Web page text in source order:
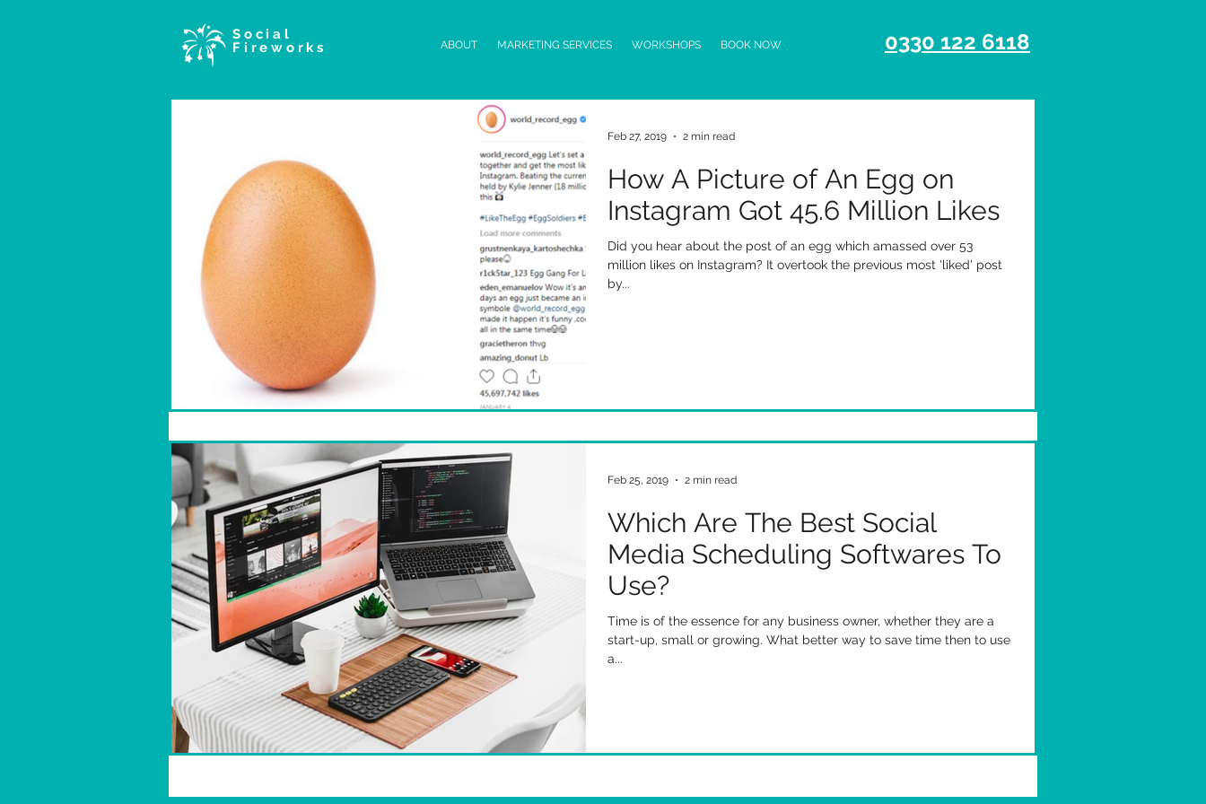
Social
Fireworks
ABOUT MARKETING SERVICES WORKSHOPS BOOK NOW 0330 122 6118
How A Picture of An Egg on
Instagram Got 45.6 Million Likes
Did you hear about the post of an egg which amassed over 53
million likes on Instagram? It overtook the previous most 'liked' post
by...
Feb 27, 2019 2 min read
Which Are The Best Social
Media Scheduling Softwares To
Use?
Time is of the essence for any business owner, whether they are a
start-up, small or growing. What better way to save time then to use
a...
Feb 25, 2019 2 min read